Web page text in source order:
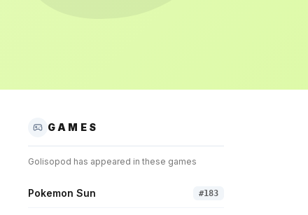
GAMES
Golisopod has appeared in these games
Pokemon Sun #183